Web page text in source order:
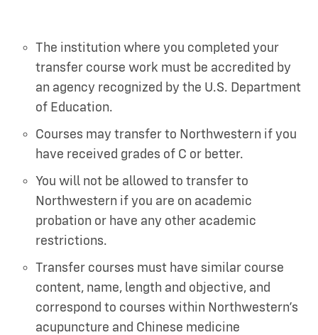
The institution where you completed your
transfer course work must be accredited by
an agency recognized by the U.S. Department
of Education.
Courses may transfer to Northwestern if you
have received grades of C or better.
You will not be allowed to transfer to
Northwestern if you are on academic
probation or have any other academic
restrictions.
Transfer courses must have similar course
content, name, length and objective, and
correspond to courses within Northwestern’s
acupuncture and Chinese medicine